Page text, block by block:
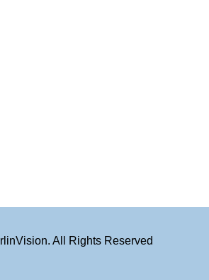
All Rights Reserved